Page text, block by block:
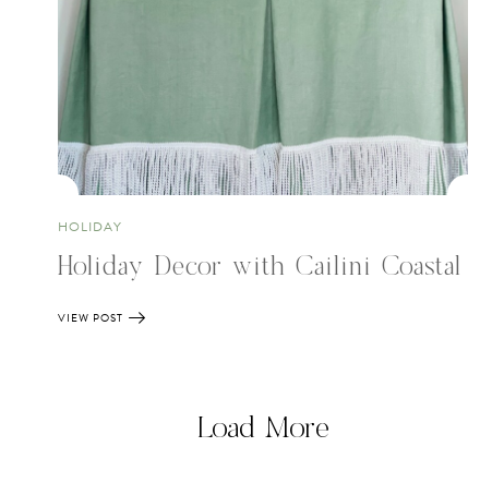
HOLIDAY
Holiday Decor with Cailini Coastal
VIEW POST
Load More